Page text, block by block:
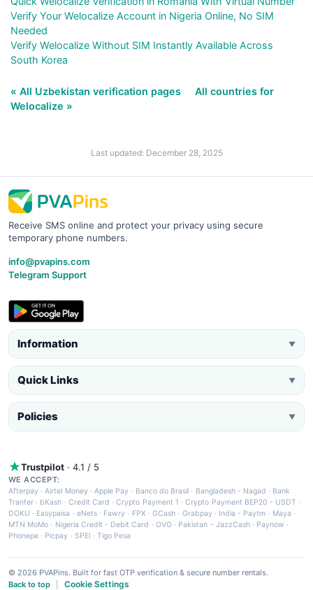
Verify Your Welocalize Account in Nigeria Online, No SIM
Needed
Verify Welocalize Without SIM Instantly Available Across
South Korea
« All Uzbekistan verification pages
All countries for
Welocalize »
Last updated: December 28, 2025
Receive SMS online and protect your privacy using secure
temporary phone numbers.
info@pvapins.com
Telegram Support
Information ▼
Quick Links ▼
Policies ▼
Trustpilot · 4.1 / 5
WE ACCEPT:
Afterpay ·Airtel Money·Apple Pay · Banco do Brasil · Bangladesh - Nagad · Bank
Tranfer · bKash · Credit Card ·Crypto Payment 1 ·Crypto Payment BEP20 - USDT ·
DOKU · Easypaisa · eNets· Fawry · FPX ·GCash · Grabpay· India - Paytm · Maya ·
MTN MoMo · Nigeria Credit - Debit Card · OVO· Pakistan - JazzCash· Paynow ·
Phonepe · Picpay · SPEI ·Tigo Pesa
© 2026 PVAPins. Built for fast OTP verification & secure number rentals.
Back to top
Cookie Settings